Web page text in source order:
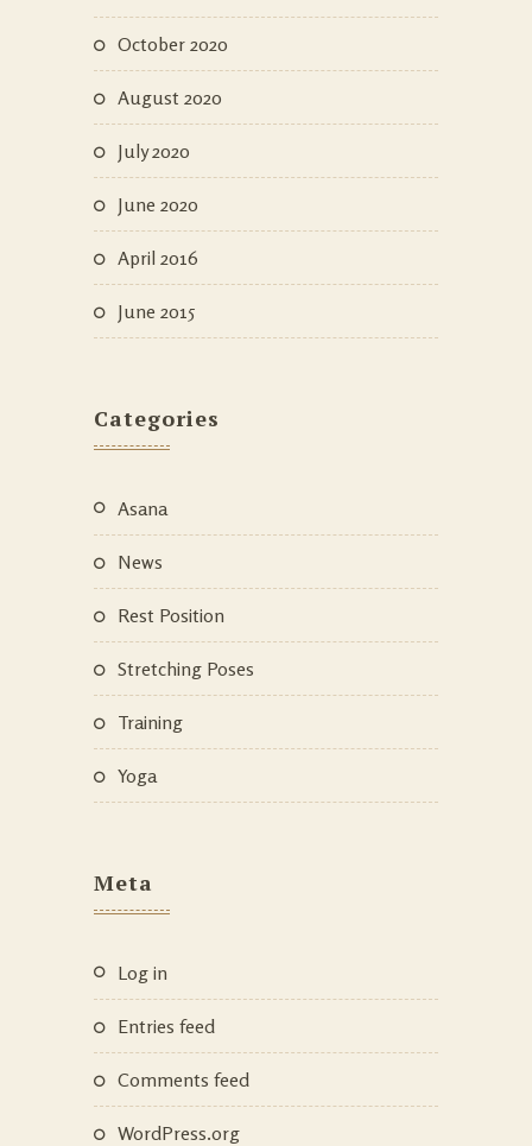
October 2020
August 2020
July 2020
June 2020
April 2016
June 2015
Categories
Asana
News
Rest Position
Stretching Poses
Training
Yoga
Meta
Log in
Entries feed
Comments feed
WordPress.org